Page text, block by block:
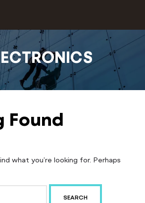
Found
what you’re looking for. Perhaps